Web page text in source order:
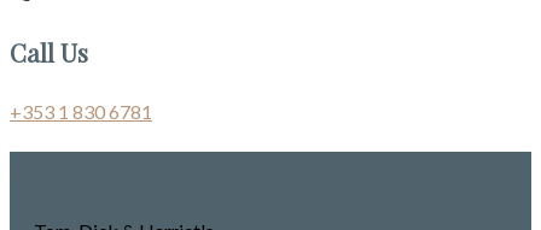
Call Us
+353 1 830 6781